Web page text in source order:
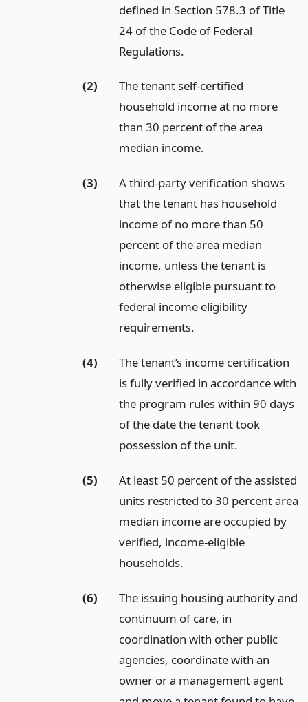
defined in Section 578.3 of Title
24 of the Code of Federal
Regulations.
(2)
The tenant self-certified
household income at no more
than 30 percent of the area
median income.
(3)
A third-party verification shows
that the tenant has household
income of no more than 50
percent of the area median
income, unless the tenant is
otherwise eligible pursuant to
federal income eligibility
requirements.
(4)
The tenant’s income certification
is fully verified in accordance with
the program rules within 90 days
of the date the tenant took
possession of the unit.
(5)
At least 50 percent of the assisted
units restricted to 30 percent area
median income are occupied by
verified, income-eligible
households.
(6)
The issuing housing authority and
continuum of care, in
coordination with other public
agencies, coordinate with an
owner or a management agent